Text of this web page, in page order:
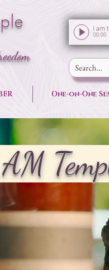
00:00
One-on-One